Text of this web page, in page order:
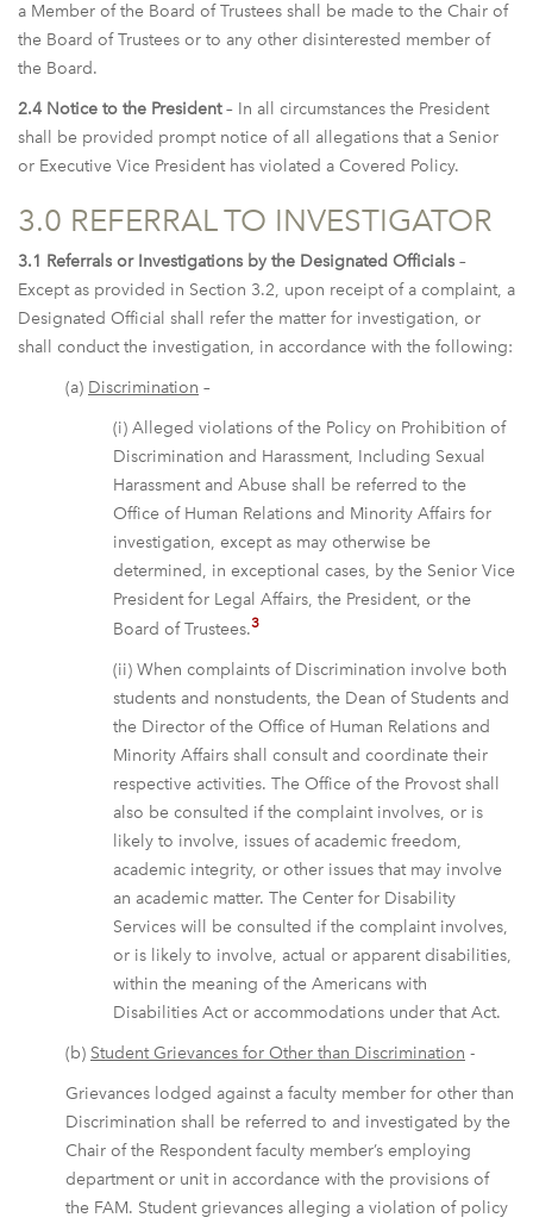
a Member of the Board of Trustees shall be made to the Chair of
the Board of Trustees or to any other disinterested member of
the Board.
2.4 Notice to the President– In all circumstances the President
shall be provided prompt notice of all allegations that a Senior
or Executive Vice President has violated a Covered Policy.
3.0 REFERRAL TO INVESTIGATOR
3.1 Referrals or Investigations by the Designated Officials –
Except as provided in Section 3.2, upon receipt of a complaint, a
Designated Official shall refer the matter for investigation, or
shall conduct the investigation, in accordance with the following:
(a) Discrimination –
(i) Alleged violations of the Policy on Prohibition of
Discrimination and Harassment, Including Sexual
Harassment and Abuse shall be referred to the
Office of Human Relations and Minority Affairs for
investigation, except as may otherwise be
determined, in exceptional cases, by the Senior Vice
President for Legal Affairs, the President, or the
Board of Trustees.3
(ii) When complaints of Discrimination involve both
students and nonstudents, the Dean of Students and
the Director of the Office of Human Relations and
Minority Affairs shall consult and coordinate their
respective activities. The Office of the Provost shall
also be consulted if the complaint involves, or is
likely to involve, issues of academic freedom,
academic integrity, or other issues that may involve
an academic matter. The Center for Disability
Services will be consulted if the complaint involves,
or is likely to involve, actual or apparent disabilities,
within the meaning of the Americans with
Disabilities Act or accommodations under that Act.
(b) Student Grievances for Other than Discrimination -
Grievances lodged against a faculty member for other than
Discrimination shall be referred to and investigated by the
Chair of the Respondent faculty member’s employing
department or unit in accordance with the provisions of
the FAM. Student grievances alleging a violation of policy